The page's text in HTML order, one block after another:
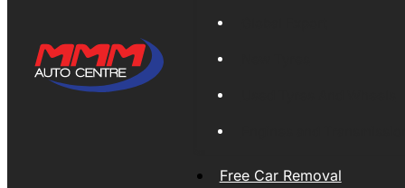
Free Car Removal